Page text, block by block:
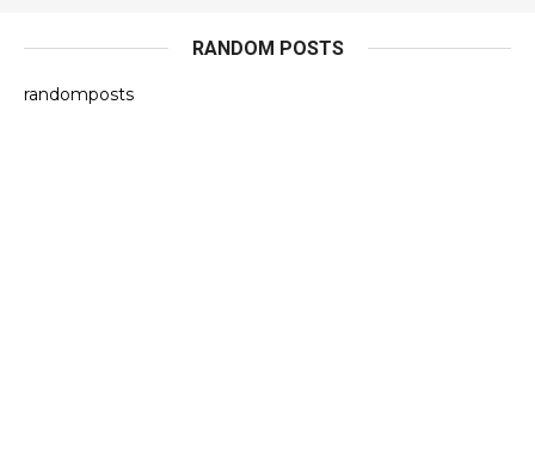
RANDOM POSTS
randomposts